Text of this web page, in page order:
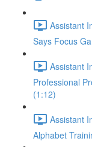
Assistant
Says Focus
Assistant
Professional
(1:12)
Assistant
Alphabet